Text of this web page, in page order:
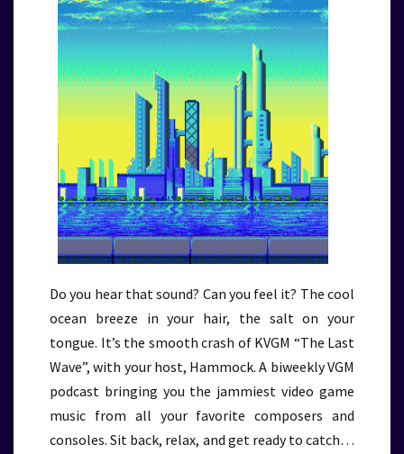
Do you hear that sound? Can you feel it? The cool
ocean breeze in your hair, the salt on your
tongue. It’s the smooth crash of KVGM “The Last
Wave”, with your host, Hammock. A biweekly VGM
podcast bringing you the jammiest video game
music from all your favorite composers and
consoles. Sit back, relax, and get ready to catch…